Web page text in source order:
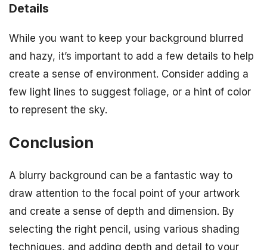
Details
While you want to keep your background blurred
and hazy, it’s important to add a few details to help
create a sense of environment. Consider adding a
few light lines to suggest foliage, or a hint of color
to represent the sky.
Conclusion
A blurry background can be a fantastic way to
draw attention to the focal point of your artwork
and create a sense of depth and dimension. By
selecting the right pencil, using various shading
techniques, and adding depth and detail to your